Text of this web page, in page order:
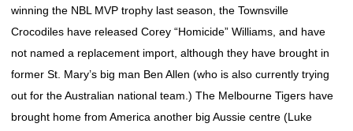
winning the NBL MVP trophy last season, the Townsville
Crocodiles have released Corey “Homicide” Williams, and have
not named a replacement import, although they have brought in
former St. Mary’s big man Ben Allen (who is also currently trying
out for the Australian national team.) The Melbourne Tigers have
brought home from America another big Aussie centre (Luke